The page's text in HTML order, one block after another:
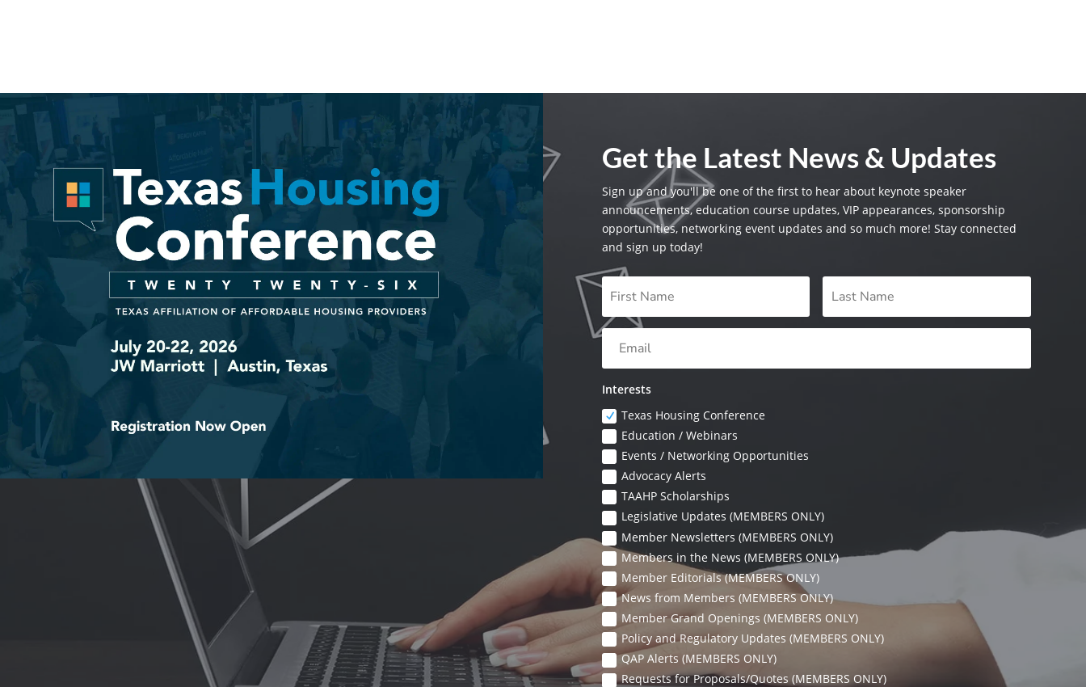
Get the Latest News & Updates
Sign up and you'll be one of the first to hear about keynote speaker
announcements, education course updates, VIP appearances, sponsorship
opportunities, networking event updates and so much more! Stay connected
and sign up today!
Interests
Texas Housing Conference
Education / Webinars
Events / Networking Opportunities
Advocacy Alerts
TAAHP Scholarships
Legislative Updates (MEMBERS ONLY)
Member Newsletters (MEMBERS ONLY)
Members in the News (MEMBERS ONLY)
Member Editorials (MEMBERS ONLY)
News from Members (MEMBERS ONLY)
Member Grand Openings (MEMBERS ONLY)
Policy and Regulatory Updates (MEMBERS ONLY)
QAP Alerts (MEMBERS ONLY)
Requests for Proposals/Quotes (MEMBERS ONLY)